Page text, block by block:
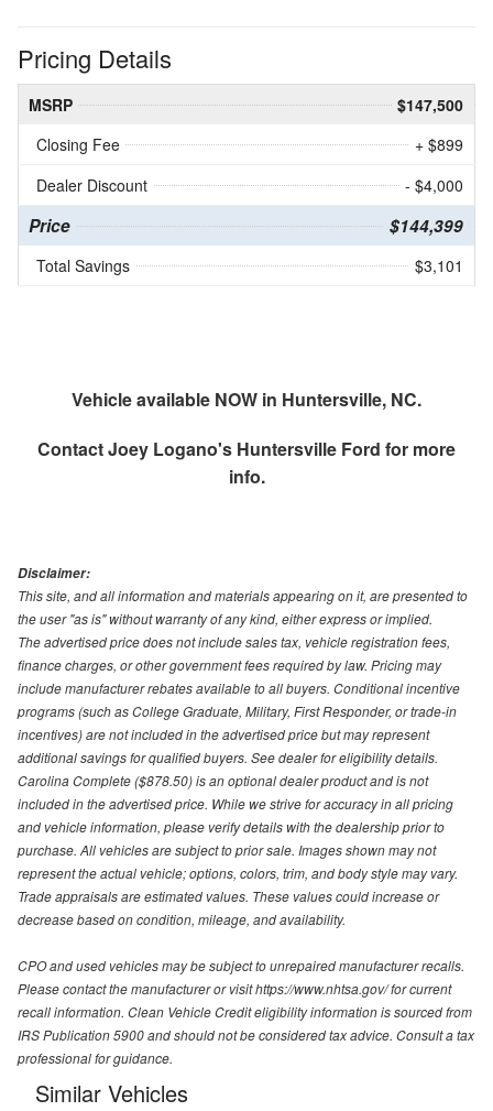
Pricing Details
MSRP
$147,500
Closing Fee
+ $899
Dealer Discount
- $4,000
Price $144,399
Total Savings $3,101
Vehicle available NOW in Huntersville, NC.
ContactJoey Logano's Huntersville Ford for more
info.
Disclaimer:
This site, and all information and materials appearing on it, are presented to
the user "as is" without warranty of any kind, either express or implied.
The advertised price does not include sales tax, vehicle registration fees,
finance charges, or other government fees required by law. Pricing may
include manufacturer rebates available to all buyers. Conditional incentive
programs (such as College Graduate, Military, First Responder, or trade-in
incentives) are not included in the advertised price but may represent
additional savings for qualified buyers. See dealer for eligibility details.
Carolina Complete ($878.50) is an optional dealer product and is not
included in the advertised price. While we strive for accuracy in all pricing
and vehicle information, please verify details with the dealership prior to
purchase. All vehicles are subject to prior sale. Images shown may not
represent the actual vehicle; options, colors, trim, and body style may vary.
Trade appraisals are estimated values. These values could increase or
decrease based on condition, mileage, and availability.
CPO and used vehicles may be subject to unrepaired manufacturer recalls.
Please contact the manufacturer or visit https://www.nhtsa.gov/ for current
recall information. Clean Vehicle Credit eligibility information is sourced from
IRS Publication 5900 and should not be considered tax advice. Consult a tax
professional for guidance.
Similar Vehicles